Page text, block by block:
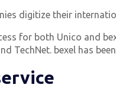
digitize their
for both Unico and
TechNet. bexel has